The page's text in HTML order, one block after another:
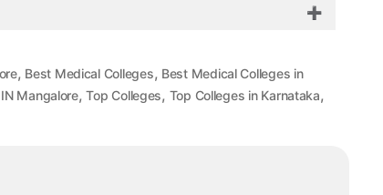
, Best Medical Colleges, Best Medical Colleges in
Mangalore,Top Colleges, Top Colleges in Karnataka,